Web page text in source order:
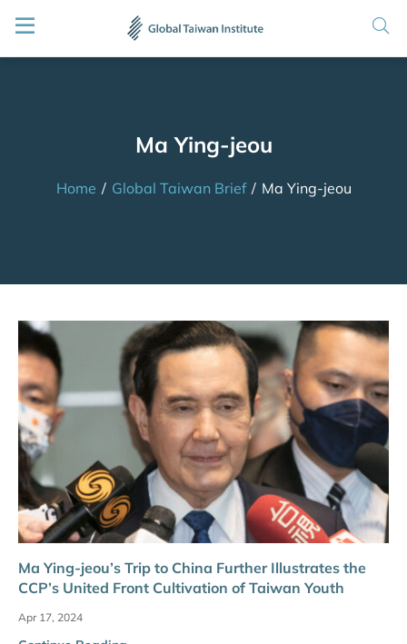
Ma Ying-jeou
Home / Global Taiwan Brief / Ma Ying-jeou
Ma Ying-jeou’s Trip to China Further Illustrates the
CCP’s United Front Cultivation of Taiwan Youth
Apr 17, 2024